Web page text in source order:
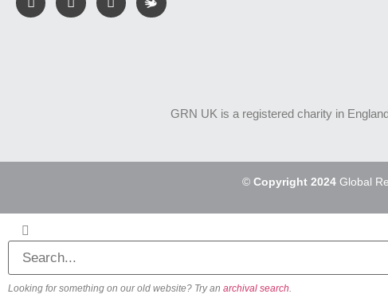
GRN UK is a registered charity in
© Copyright 2024 Global
Looking for something on our old website? Try an archival search.